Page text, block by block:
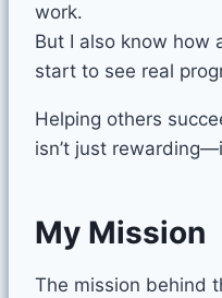
work.
But I also know how
start to see real
Helping others
isn’t just
My Mission
The mission behind